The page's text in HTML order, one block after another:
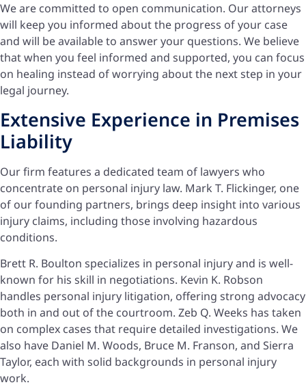
We are committed to open communication. Our attorneys
will keep you informed about the progress of your case
and will be available to answer your questions. We believe
that when you feel informed and supported, you can focus
on healing instead of worrying about the next step in your
legal journey.
Extensive Experience in Premises
Liability
Our firm features a dedicated team of lawyers who
concentrate on personal injury law. Mark T. Flickinger, one
of our founding partners, brings deep insight into various
injury claims, including those involving hazardous
conditions.
Brett R. Boulton specializes in personal injury and is well-
known for his skill in negotiations. Kevin K. Robson
handles personal injury litigation, offering strong advocacy
both in and out of the courtroom. Zeb Q. Weeks has taken
on complex cases that require detailed investigations. We
also have Daniel M. Woods, Bruce M. Franson, and Sierra
Taylor, each with solid backgrounds in personal injury
work.